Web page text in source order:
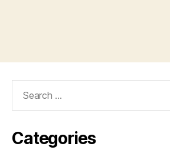
Categories